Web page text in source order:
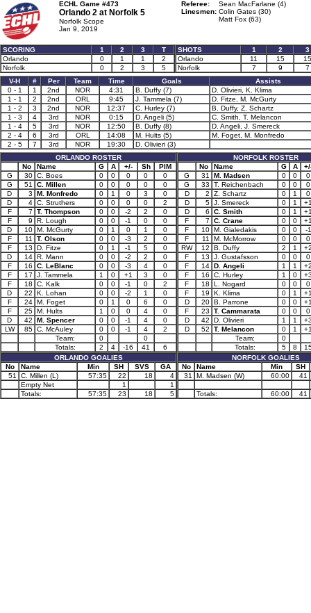
ECHL Game #473
Orlando 2 at Norfolk 5
Norfolk Scope
Jan 9, 2019
Referee:
Sean MacFarlane (4)
Linesmen: Colin Gates (30)
Matt Fox (63)
SCORING 1 2 3
T
Orlando
0 1 1
2
Norfolk
0 2 3 5
SHOTS 1 2
3
Orlando
11 15
15
Norfolk
7 9
7
V-H
# Per Team Time Goals
Assists
0 - 1
1 2nd NOR 4:31 B. Duffy (7)
D. Olivieri, K. Klima
1 - 1
2 2nd ORL 9:45 J. Tammela (7)
D. Fitze, M. McGurty
1 - 2
3 2nd NOR 12:37 C. Hurley (7)
B. Duffy, Z. Schartz
1 - 3
4 3rd NOR 0:15 D. Angeli (5)
C. Smith, T. Melancon
1 - 4
5 3rd NOR 12:50 B. Duffy (8)
D. Angeli, J. Smereck
2 - 4
6 3rd ORL 14:08 M. Hults (5)
M. Foget, M. Monfredo
2 - 5
7 3rd NOR 19:30
D. Olivieri (3)
ORLANDO ROSTER
No
Name G A +/- Sh
PIM
G
30 C. Boes 0 0 0 0
0
G
51 C. Millen 0 0 0 0
0
D
3 M. Monfredo 0 1 0 3
0
D
4 C. Struthers 0 0 0 0
2
F
7 T. Thompson 0 0 -2 2
0
F
9 R. Lough 0 0 -1 0
0
D
10 M. McGurty 0 1 0 1
0
F
11 T. Olson 0 0 -3 2
0
F
13 D. Fitze 0 1 -1 5
0
D
14 R. Mann 0 0 -2 2
0
F
16 C. LeBlanc 0 0 -3 4
0
F
17 J. Tammela 1 0 +1 3
0
F
18 C. Kalk 0 0 -1 0
2
D
22 K. Lohan 0 0 -2 1
0
F
24 M. Foget 0 1 0 6
0
F
25 M. Hults 1 0 0 4
0
D
42 M. Spencer 0 0 -1 4
0
LW
85 C. McAuley 0 0 -1 4
2
Team:
0
0
Totals:
2 4 -16 41
6
ORLANDO GOALIES
No
Name Min SH SVS
GA
51
C. Millen (L) 57:35 22 18
4
Empty Net
1
1
Totals:
57:35 23 18 5
NORFOLK ROSTER
No
Name G A
G
31 M. Madsen 0 0
0
G
33 T. Reichenbach 0 0
0
D
2 Z. Schartz 0 1
0
D
5 J. Smereck 0 1
D
6 C. Smith 0 1
F
7 C. Crane 0 0
F
10 M. Gialedakis 0 0
-1
F
11 M. McMorrow 0 0
0
RW
12 B. Duffy 2 1
F
13 J. Gustafsson 0 0
0
F
14 D. Angeli 1 1
F
16 C. Hurley 1 0
F
18 L. Nogard 0 0
0
F
19 K. Klima 0 1
D
20 B. Parrone 0 0
F
23 T. Cammarata 0 0
0
D
42 D. Olivieri 1 1
D
52 T. Melancon 0 1
Team:
0
Totals:
5 8
NORFOLK GOALIES
No
Name Min
SH
31
M. Madsen (W) 60:00 41
Totals: 60:00 41